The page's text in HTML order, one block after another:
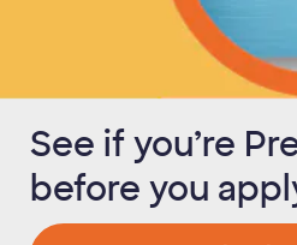
See if you’re
before you